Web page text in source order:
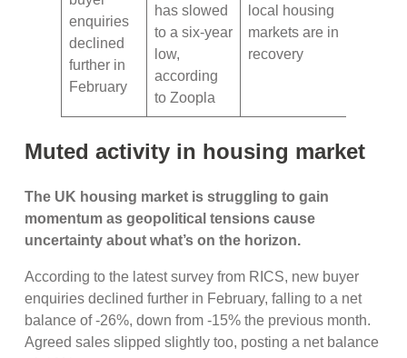
enquiries
declined
further in
February
has slowed
to a six-year
low,
according
to Zoopla
local housing
markets are in
recovery
Muted activity in housing market
The UK housing market is struggling to gain
momentum as geopolitical tensions cause
uncertainty about what’s on the horizon.
According to the latest survey from RICS, new buyer
enquiries declined further in February, falling to a net
balance of -26%, down from -15% the previous month.
Agreed sales slipped slightly too, posting a net balance